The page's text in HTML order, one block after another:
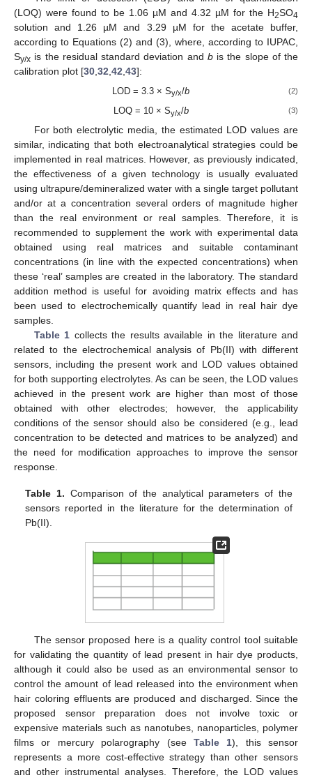
(LOQ) were found to be 1.06 µM and 4.32 µM for the H2SO4
solution and 1.26 µM and 3.29 µM for the acetate buffer,
according to Equations (2) and (3), where, according to IUPAC,
Sy/x is the residual standard deviation and bis the slope of the
calibration plot [30 32 42 43]:
LOD = 3.3 × Sy/x/b (2)
LOQ = 10 × Sy/x/b (3)
For both electrolytic media, the estimated LOD values are
similar, indicating that both electroanalytical strategies could be
implemented in real matrices. However, as previously indicated,
the effectiveness of a given technology is usually evaluated
using ultrapure/demineralized water with a single target pollutant
and/or at a concentration several orders of magnitude higher
than the real environment or real samples. Therefore, it is
recommended to supplement the work with experimental data
obtained using real matrices and suitable contaminant
concentrations (in line with the expected concentrations) when
these ‘real’ samples are created in the laboratory. The standard
addition method is useful for avoiding matrix effects and has
been used to electrochemically quantify lead in real hair dye
samples.
Table 1 collects the results available in the literature and
related to the electrochemical analysis of Pb(II) with different
sensors, including the present work and LOD values obtained
for both supporting electrolytes. As can be seen, the LOD values
achieved in the present work are higher than most of those
obtained with other electrodes; however, the applicability
conditions of the sensor should also be considered (e.g., lead
concentration to be detected and matrices to be analyzed) and
the need for modification approaches to improve the sensor
response.
Table 1. Comparison of the analytical parameters of the
sensors reported in the literature for the determination of
Pb(II).
The sensor proposed here is a quality control tool suitable
for validating the quantity of lead present in hair dye products,
although it could also be used as an environmental sensor to
control the amount of lead released into the environment when
hair coloring effluents are produced and discharged. Since the
proposed sensor preparation does not involve toxic or
expensive materials such as nanotubes, nanoparticles, polymer
films or mercury polarography (see Table 1), this sensor
represents a more cost-effective strategy than other sensors
and other instrumental analyses. Therefore, the LOD values